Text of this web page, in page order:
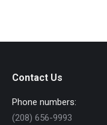
Contact Us
Phone numbers:
(208) 656-9993